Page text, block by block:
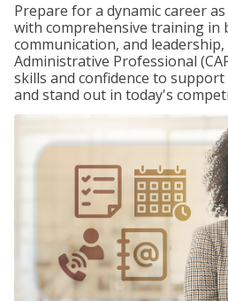
Prepare for a dynamic career
with comprehensive training in
communication, and
Administrative Professional
skills and confidence to
and stand out in today's